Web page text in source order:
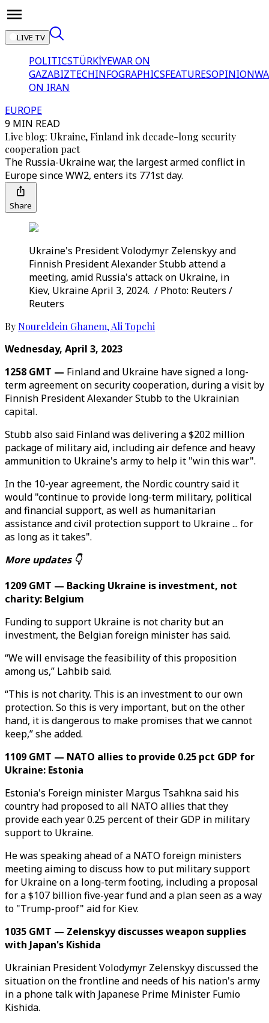
LIVE TV
POLITICSTÜRKİYEWAR ON
GAZABIZTECHINFOGRAPHICSFEATURESOPINION
ON IRAN
EUROPE
9 MIN READ
Live blog: Ukraine, Finland ink decade-long security
cooperation pact
The Russia-Ukraine war, the largest armed conflict in
Europe since WW2, enters its 771st day.
Share
Ukraine's President Volodymyr Zelenskyy and
Finnish President Alexander Stubb attend a
meeting, amid Russia's attack on Ukraine, in
Kiev, Ukraine April 3, 2024. / Photo: Reuters /
Reuters
By Noureldein Ghanem,Ali Topchi
Wednesday, April 3, 2023
1258 GMT — Finland and Ukraine have signed a long-
term agreement on security cooperation, during a visit by
Finnish President Alexander Stubb to the Ukrainian
capital.
Stubb also said Finland was delivering a $202 million
package of military aid, including air defence and heavy
ammunition to Ukraine's army to help it "win this war".
In the 10-year agreement, the Nordic country said it
would "continue to provide long-term military, political
and financial support, as well as humanitarian
assistance and civil protection support to Ukraine ... for
as long as it takes".
More updates 👇
1209 GMT — Backing Ukraine is investment, not
charity: Belgium
Funding to support Ukraine is not charity but an
investment, the Belgian foreign minister has said.
“We will envisage the feasibility of this proposition
among us,” Lahbib said.
“This is not charity. This is an investment to our own
protection. So this is very important, but on the other
hand, it is dangerous to make promises that we cannot
keep,” she added.
1109 GMT — NATO allies to provide 0.25 pct GDP for
Ukraine: Estonia
Estonia's Foreign minister Margus Tsahkna said his
country had proposed to all NATO allies that they
provide each year 0.25 percent of their GDP in military
support to Ukraine.
He was speaking ahead of a NATO foreign ministers
meeting aiming to discuss how to put military support
for Ukraine on a long-term footing, including a proposal
for a $107 billion five-year fund and a plan seen as a way
to "Trump-proof" aid for Kiev.
1035 GMT — Zelenskyy discusses weapon supplies
with Japan's Kishida
Ukrainian President Volodymyr Zelenskyy discussed the
situation on the frontline and needs of his nation's army
in a phone talk with Japanese Prime Minister Fumio
Kishida.